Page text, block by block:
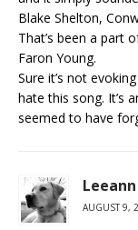
Blake Shelton,
That’s been a part
Faron Young.
Sure it’s not
hate this song. It’s
seemed to have
AUGUST 9,